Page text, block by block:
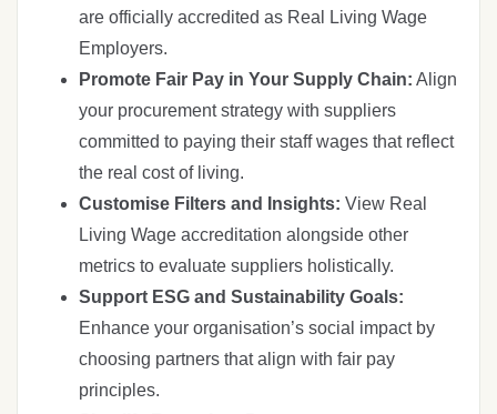
are officially accredited as Real Living Wage
Employers.
Promote Fair Pay in Your Supply Chain: Align
your procurement strategy with suppliers
committed to paying their staff wages that reflect
the real cost of living.
Customise Filters and Insights: View Real
Living Wage accreditation alongside other
metrics to evaluate suppliers holistically.
Support ESG and Sustainability Goals:
Enhance your organisation’s social impact by
choosing partners that align with fair pay
principles.